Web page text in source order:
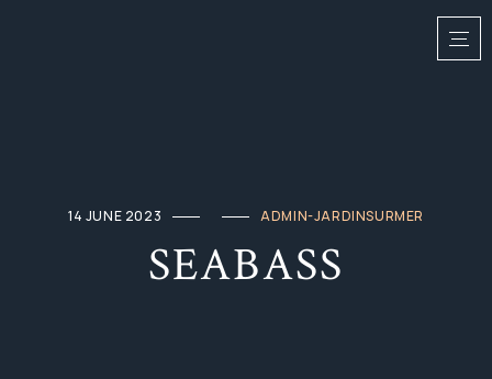
14 JUNE 2023 ADMIN-JARDINSURMER
SEABASS